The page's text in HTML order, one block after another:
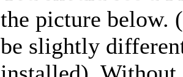
the picture below.
be slightly